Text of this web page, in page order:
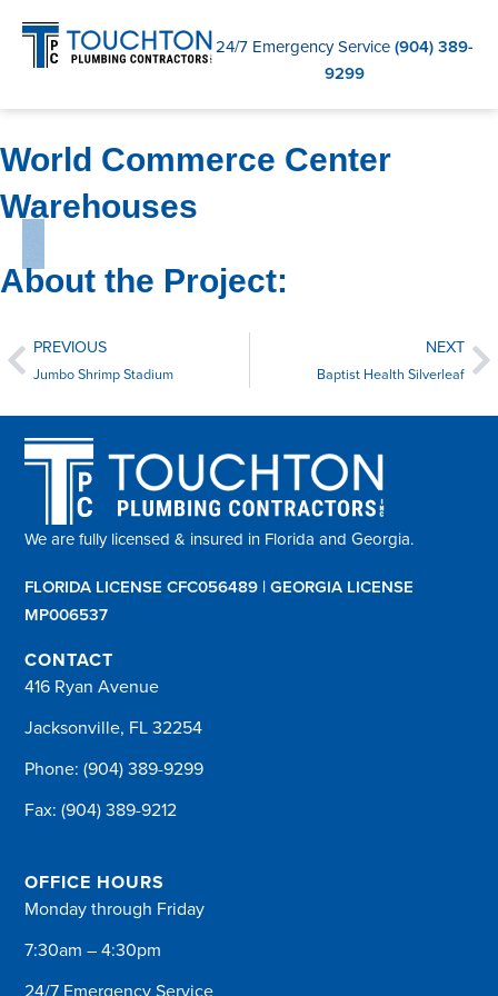
24/7 Emergency Service(904) 389-
9299
World Commerce Center
Warehouses
About the Project:
PREVIOUS
Jumbo Shrimp Stadium
NEXT
Baptist Health Silverleaf
We are fully licensed & insured in Florida and Georgia.
FLORIDA LICENSE CFC056489 | GEORGIA LICENSE
MP006537
CONTACT
416 Ryan Avenue
Jacksonville, FL 32254
Phone:(904) 389-9299
Fax: (904) 389-9212
OFFICE HOURS
Monday through Friday
7:30am – 4:30pm
24/7 Emergency Service